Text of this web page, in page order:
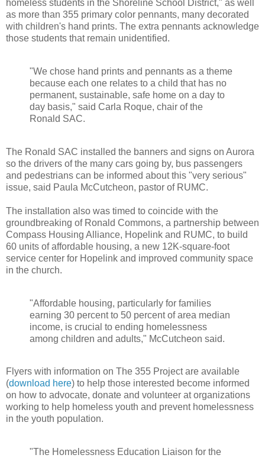
homeless students in the Shoreline School District," as well
as more than 355 primary color pennants, many decorated
with children's hand prints. The extra pennants acknowledge
those students that remain unidentified.
"We chose hand prints and pennants as a theme
because each one relates to a child that has no
permanent, sustainable, safe home on a day to
day basis," said Carla Roque, chair of the
Ronald SAC.
The Ronald SAC installed the banners and signs on Aurora
so the drivers of the many cars going by, bus passengers
and pedestrians can be informed about this "very serious"
issue, said Paula McCutcheon, pastor of RUMC.
The installation also was timed to coincide with the
groundbreaking of Ronald Commons, a partnership between
Compass Housing Alliance, Hopelink and RUMC, to build
60 units of affordable housing, a new 12K-square-foot
service center for Hopelink and improved community space
in the church.
"Affordable housing, particularly for families
earning 30 percent to 50 percent of area median
income, is crucial to ending homelessness
among children and adults," McCutcheon said.
Flyers with information on The 355 Project are available
(download here) to help those interested become informed
on how to advocate, donate and volunteer at organizations
working to help homeless youth and prevent homelessness
in the youth population.
"The Homelessness Education Liaison for the